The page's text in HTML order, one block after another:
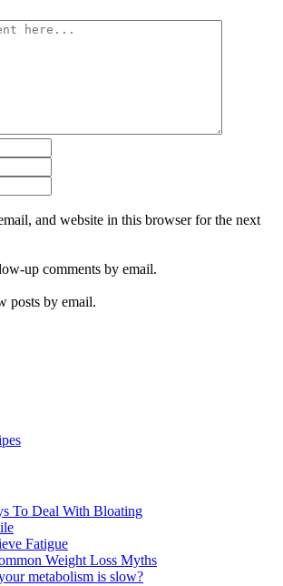
and website in this browser for the next
up comments by email.
posts by email.
To Deal With Bloating
Fatigue
Weight Loss Myths
metabolism is slow?